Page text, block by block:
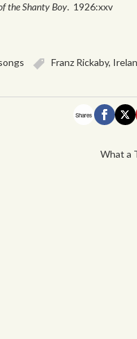
the Shanty Boy. 1926:xxv
Franz Rickaby,
Shares
What a